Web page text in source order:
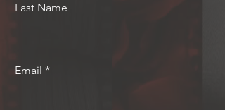
Last Name
Email